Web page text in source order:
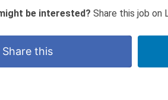
be interested? Share this job on
Share this